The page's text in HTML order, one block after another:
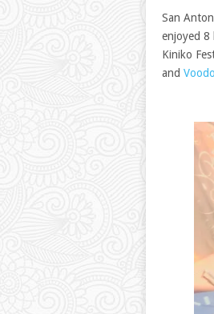
San
enjoyed 8
Kiniko
and